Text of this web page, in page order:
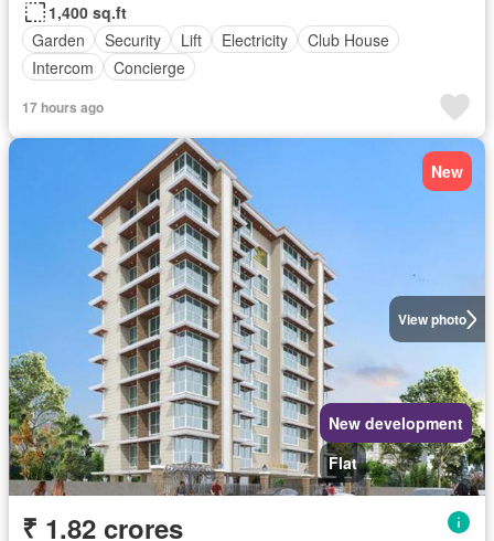
1,400 sq.ft
Garden
Security Lift Electricity
Club House
Intercom
Concierge
17 hours ago
View photo
New
New development
Flat
₹ 1.82 crores